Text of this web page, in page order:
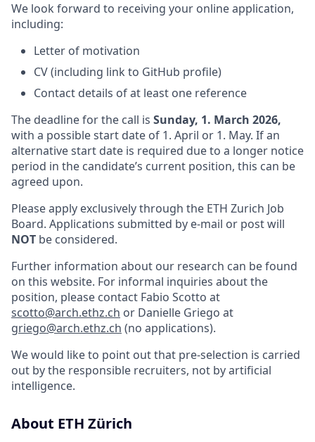
We look forward to receiving your online application,
including:
Letter of motivation
CV (including link to GitHub profile)
Contact details of at least one reference
The deadline for the call is Sunday, 1. March 2026,
with a possible start date of 1. April or 1. May. If an
alternative start date is required due to a longer notice
period in the candidate’s current position, this can be
agreed upon.
Please apply exclusively through the ETH Zurich Job
Board. Applications submitted by e-mail or post will
NOT be considered.
Further information about our research can be found
on this website. For informal inquiries about the
position, please contact Fabio Scotto at
scotto@arch.ethz.ch or Danielle Griego at
griego@arch.ethz.ch (no applications).
We would like to point out that pre-selection is carried
out by the responsible recruiters, not by artificial
intelligence.
About ETH Zürich